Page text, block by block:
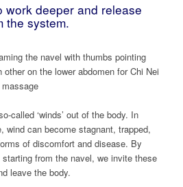
work deeper and release
the system.
called ‘winds’ out of the body. In
wind can become stagnant, trapped,
of discomfort and disease. By
from the navel, we invite these
leave the body.